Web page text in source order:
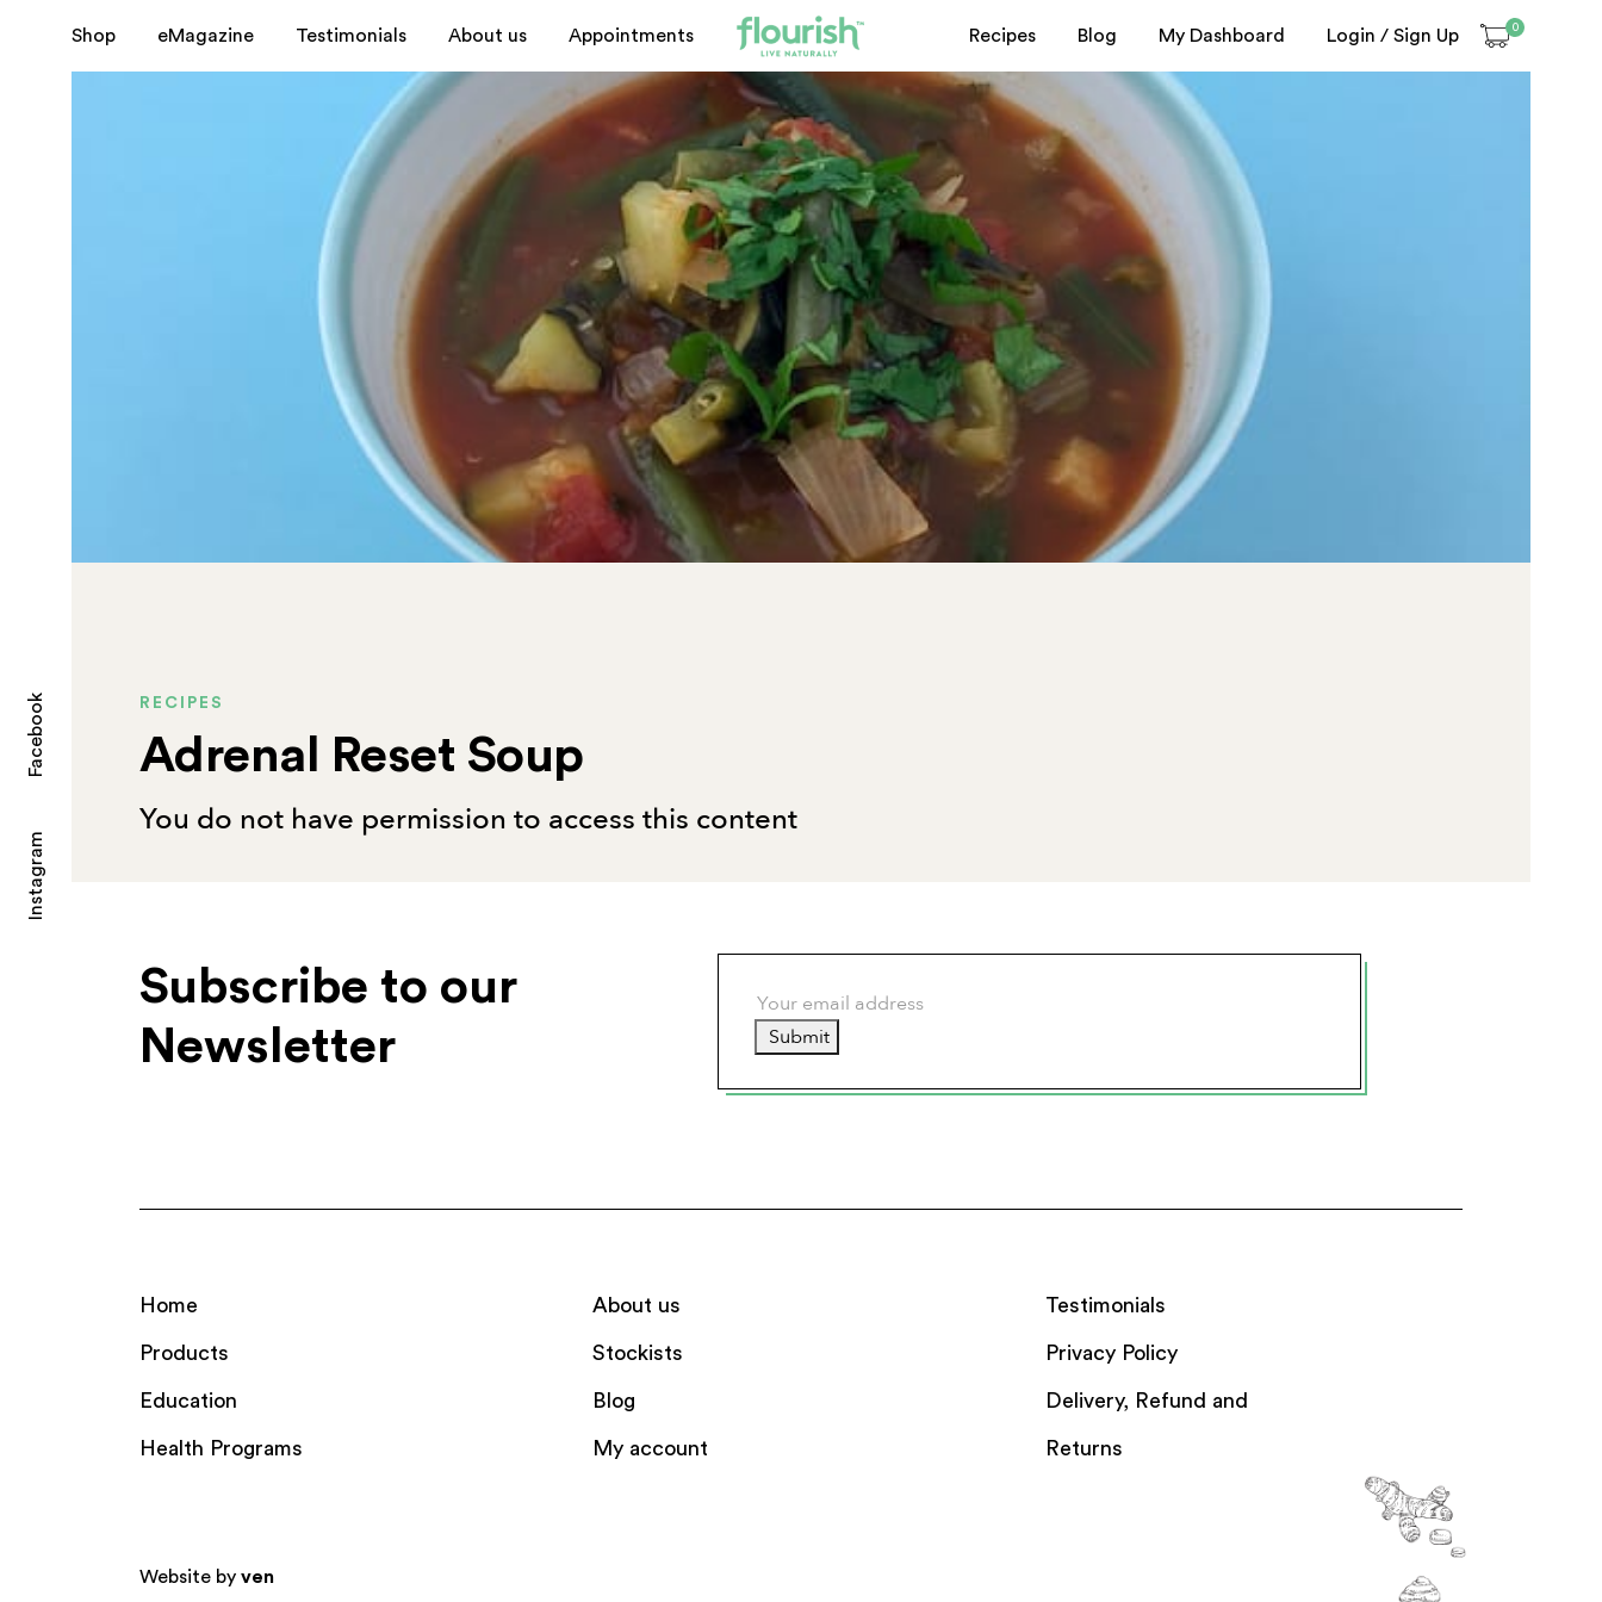
Shop eMagazine Testimonials About us Appointments Recipes Blog My Dashboard Login / Sign Up 0
Instagram
Facebook RECIPES
Adrenal Reset Soup
You do not have permission to access this content
Subscribe to our
Newsletter
Submit
Home
Products
Education
Health Programs
About us
Stockists
Blog
My account
Testimonials
Privacy Policy
Delivery, Refund and
Returns
Website by ven